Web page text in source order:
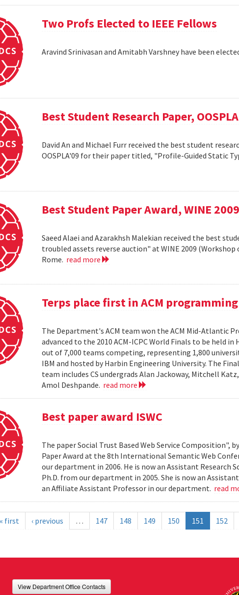
Two Profs Elected to IEEE Fellows
Aravind Srinivasan and Amitabh Varshney have been
Best Student Research Paper,
David An and Michael Furr received the best student
OOSPLA'09 for their paper titled, "Profile-Guided Static
Best Student Paper Award, WINE 2009
Saeed Alaei and Azarakhsh Malekian received the best
troubled assets reverse auction" at WINE 2009
Rome. read more
Terps place first in ACM
The Department's ACM team won the ACM Mid-Atlantic
advanced to the 2010 ACM-ICPC World Finals to be held
out of 7,000 teams competing, representing 1,800
IBM and hosted by Harbin Engineering University. The
team includes CS undergrads Alan Jackoway, Mitchell
Amol Deshpande. read more
Best paper award ISWC
The paper Social Trust Based Web Service Composition",
Paper Award at the 8th International Semantic Web
our department in 2006. He is now an Assistant Research
Ph.D. from our department in 2005. She is now an
an Affiliate Assistant Professor in our department. read
first ‹ previous … 147 148 149 150 151 152
View Department Office Contacts